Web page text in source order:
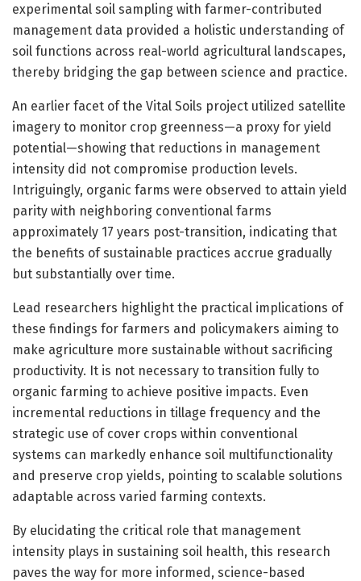
experimental soil sampling with farmer-contributed
management data provided a holistic understanding of
soil functions across real-world agricultural landscapes,
thereby bridging the gap between science and practice.
An earlier facet of the Vital Soils project utilized satellite
imagery to monitor crop greenness—a proxy for yield
potential—showing that reductions in management
intensity did not compromise production levels.
Intriguingly, organic farms were observed to attain yield
parity with neighboring conventional farms
approximately 17 years post-transition, indicating that
the benefits of sustainable practices accrue gradually
but substantially over time.
Lead researchers highlight the practical implications of
these findings for farmers and policymakers aiming to
make agriculture more sustainable without sacrificing
productivity. It is not necessary to transition fully to
organic farming to achieve positive impacts. Even
incremental reductions in tillage frequency and the
strategic use of cover crops within conventional
systems can markedly enhance soil multifunctionality
and preserve crop yields, pointing to scalable solutions
adaptable across varied farming contexts.
By elucidating the critical role that management
intensity plays in sustaining soil health, this research
paves the way for more informed, science-based